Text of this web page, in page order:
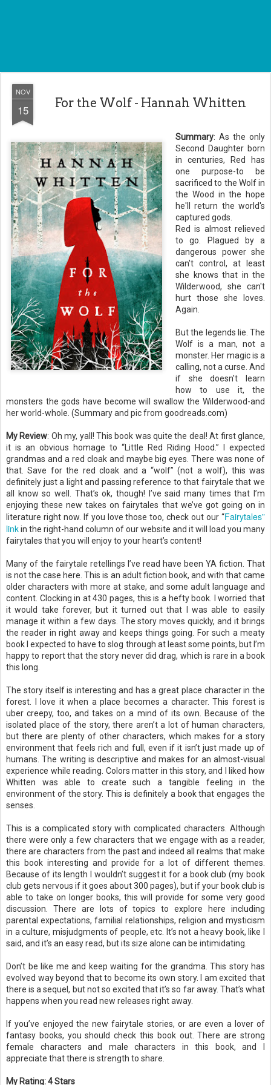
NOV
15 For the Wolf - Hannah Whitten
Summary: As the only
Second Daughter born
in centuries, Red has
one purpose-to be
sacrificed to the Wolf in
the Wood in the hope
he'll return the world's
captured gods.
Red is almost relieved
to go. Plagued by a
dangerous power she
can't control, at least
she knows that in the
Wilderwood, she can't
hurt those she loves.
Again.
But the legends lie. The
Wolf is a man, not a
monster. Her magic is a
calling, not a curse. And
if she doesn't learn
how to use it, the
monsters the gods have become will swallow the Wilderwood-and
her world-whole. (Summary and pic from goodreads.com)
My Review: Oh my, yall! This book was quite the deal! At first glance,
it is an obvious homage to “Little Red Riding Hood.” I expected
grandmas and a red cloak and maybe big eyes. There was none of
that. Save for the red cloak and a “wolf” (not a wolf), this was
definitely just a light and passing reference to that fairytale that we
all know so well. That’s ok, though! I’ve said many times that I’m
enjoying these new takes on fairytales that we’ve got going on in
literature right now. If you love those too, check out our “Fairytales”
linkin the right-hand column of our website and it will load you many
fairytales that you will enjoy to your heart’s content!
Many of the fairytale retellings I’ve read have been YA fiction. That
is not the case here. This is an adult fiction book, and with that came
older characters with more at stake, and some adult language and
content. Clocking in at 430 pages, this is a hefty book. I worried that
it would take forever, but it turned out that I was able to easily
manage it within a few days. The story moves quickly, and it brings
the reader in right away and keeps things going. For such a meaty
book I expected to have to slog through at least some points, but I’m
happy to report that the story never did drag, which is rare in a book
this long.
The story itself is interesting and has a great place character in the
forest. I love it when a place becomes a character. This forest is
uber creepy, too, and takes on a mind of its own. Because of the
isolated place of the story, there aren’t a lot of human characters,
but there are plenty of other characters, which makes for a story
environment that feels rich and full, even if it isn’t just made up of
humans. The writing is descriptive and makes for an almost-visual
experience while reading. Colors matter in this story, and I liked how
Whitten was able to create such a tangible feeling in the
environment of the story. This is definitely a book that engages the
senses.
This is a complicated story with complicated characters. Although
there were only a few characters that we engage with as a reader,
there are characters from the past and indeed all realms that make
this book interesting and provide for a lot of different themes.
Because of its length I wouldn’t suggest it for a book club (my book
club gets nervous if it goes about 300 pages), but if your book club is
able to take on longer books, this will provide for some very good
discussion. There are lots of topics to explore here including
parental expectations, familial relationships, religion and mysticism
in a culture, misjudgments of people, etc. It’s not a heavy book, like I
said, and it’s an easy read, but its size alone can be intimidating.
Don’t be like me and keep waiting for the grandma. This story has
evolved way beyond that to become its own story. I am excited that
there is a sequel, but not so excited that it’s so far away. That’s what
happens when you read new releases right away.
If you’ve enjoyed the new fairytale stories, or are even a lover of
fantasy books, you should check this book out. There are strong
female characters and male characters in this book, and I
appreciate that there is strength to share.
My Rating: 4 Stars